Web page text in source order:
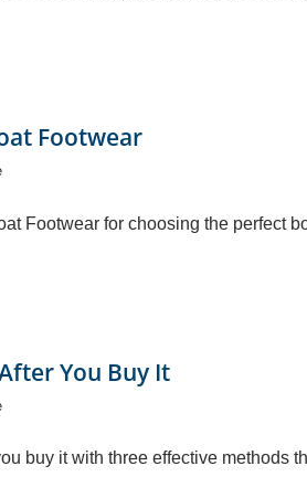
Footwear
Footwear for choosing the perfect
You Buy It
buy it with three effective methods